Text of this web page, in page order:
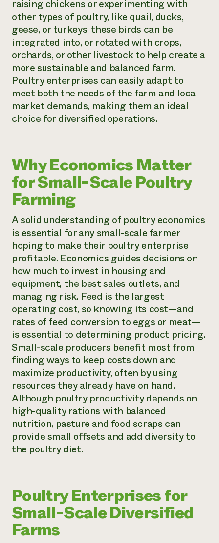
raising chickens or experimenting with
other types of poultry, like quail, ducks,
geese, or turkeys, these birds can be
integrated into, or rotated with crops,
orchards, or other livestock to help create a
more sustainable and balanced farm.
Poultry enterprises can easily adapt to
meet both the needs of the farm and local
market demands, making them an ideal
choice for diversified operations.
Why Economics Matter
for Small-Scale Poultry
Farming
A solid understanding of poultry economics
is essential for any small-scale farmer
hoping to make their poultry enterprise
profitable. Economics guides decisions on
how much to invest in housing and
equipment, the best sales outlets, and
managing risk. Feed is the largest
operating cost, so knowing its cost—and
rates of feed conversion to eggs or meat—
is essential to determining product pricing.
Small-scale producers benefit most from
finding ways to keep costs down and
maximize productivity, often by using
resources they already have on hand.
Although poultry productivity depends on
high-quality rations with balanced
nutrition, pasture and food scraps can
provide small offsets and add diversity to
the poultry diet.
Poultry Enterprises for
Small-Scale Diversified
Farms